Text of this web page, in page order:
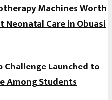
Machines Worth
Neonatal Care in Obuasi
Launched to
Among Students